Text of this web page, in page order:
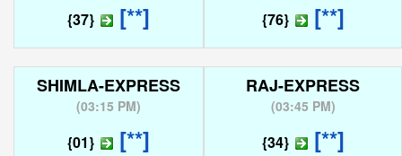
{37} [**] {76} [**]
SHIMLA-EXPRESS
(03:15 PM)
{01} [**]
RAJ-EXPRESS
(03:45 PM)
{34} [**]